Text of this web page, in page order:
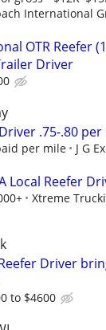
International
OTR Reefer
Driver
.75-.80
per mile J G
Local Reefer
Xtreme
Driver
to $4600